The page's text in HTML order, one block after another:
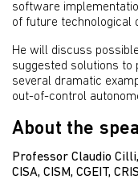
software
of future technological
He will discuss
suggested solutions to
several dramatic
out-of-control
About the
Professor Claudio
CISA, CISM, CGEIT,